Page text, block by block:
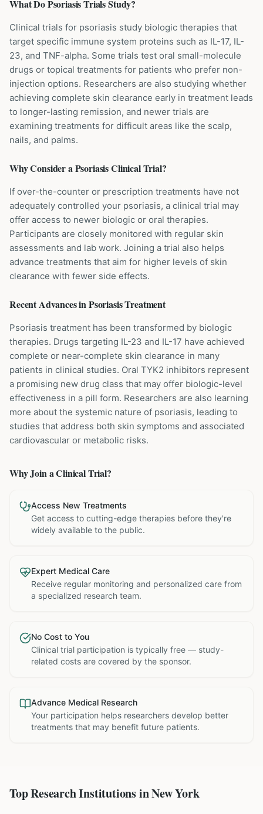
What DoPsoriasisTrials Study?
Clinical trials for psoriasis study biologic therapies that
target specific immune system proteins such as IL-17, IL-
23, and TNF-alpha. Some trials test oral small-molecule
drugs or topical treatments for patients who prefer non-
injection options. Researchers are also studying whether
achieving complete skin clearance early in treatment leads
to longer-lasting remission, and newer trials are
examining treatments for difficult areas like the scalp,
nails, and palms.
Why Consider aPsoriasisClinical Trial?
If over-the-counter or prescription treatments have not
adequately controlled your psoriasis, a clinical trial may
offer access to newer biologic or oral therapies.
Participants are closely monitored with regular skin
assessments and lab work. Joining a trial also helps
advance treatments that aim for higher levels of skin
clearance with fewer side effects.
Recent Advances inPsoriasisTreatment
Psoriasis treatment has been transformed by biologic
therapies. Drugs targeting IL-23 and IL-17 have achieved
complete or near-complete skin clearance in many
patients in clinical studies. Oral TYK2 inhibitors represent
a promising new drug class that may offer biologic-level
effectiveness in a pill form. Researchers are also learning
more about the systemic nature of psoriasis, leading to
studies that address both skin symptoms and associated
cardiovascular or metabolic risks.
Why Join a Clinical Trial?
Access New Treatments
Get access to cutting-edge therapies before they're
widely available to the public.
Expert Medical Care
Receive regular monitoring and personalized care from
a specialized research team.
No Cost to You
Clinical trial participation is typically free — study-
related costs are covered by the sponsor.
Advance Medical Research
Your participation helps researchers develop better
treatments that may benefit future patients.
Top Research Institutions inNew York